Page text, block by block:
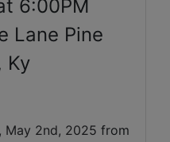
6:00PM
Lane Pine
Ky
May 2nd, 2025 from